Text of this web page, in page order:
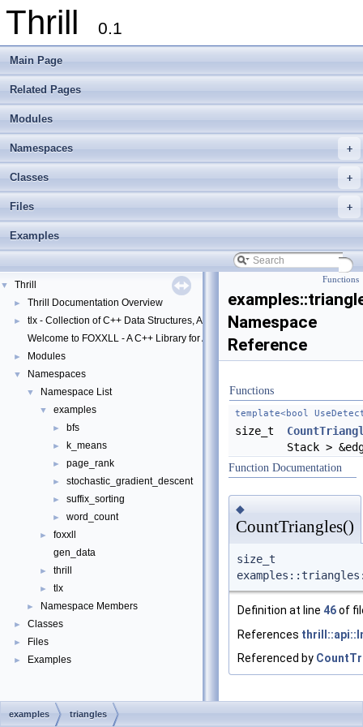
Thrill 0.1
Main Page
Related Pages
Modules
+
Namespaces
+
Classes
+
Files
Examples
▼ Thrill
► Thrill Documentation Overview
►
tlx - Collection of C++ Data Structures, Algorithms, and Miscellaneous
Welcome to FOXXLL - A C++ Library for Asynchronous I/O and Block
► Modules
▼ Namespaces
▼ Namespace List
▼ examples
► bfs
► k_means
► page_rank
► stochastic_gradient_descent
► suffix_sorting
► word_count
►
foxxll
gen_data
► thrill
► tlx
► Namespace Members
► Classes
► Files
► Examples
Functions
Namespace
Reference
Functions
template<bool
size_t
Stack >
Function Documentation
◆
CountTriangles()
size_t
Definition at line 46of
References
Referenced by
examples triangles